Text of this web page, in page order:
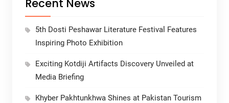
Recent News
5th Dosti Peshawar Literature Festival Features
Inspiring Photo Exhibition
Exciting Kotdiji Artifacts Discovery Unveiled at
Media Briefing
Khyber Pakhtunkhwa Shines at Pakistan Tourism